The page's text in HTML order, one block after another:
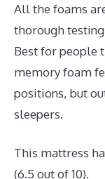
All the foams
thorough
Best for people
memory foam
positions, but
sleepers.
This mattress
(6.5 out of 10).